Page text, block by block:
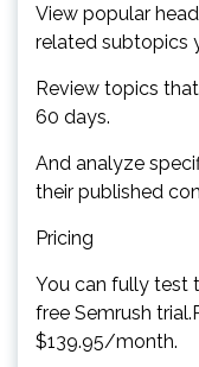
View popular
related subtopics
Review topics
60 days.
And analyze
their published
Pricing
You can fully test
free Semrush
$139.95/month.